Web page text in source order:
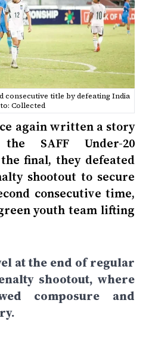
consecutive title by defeating India
Collected
again written a story
SAFF Under-20
final, they defeated
shootout to secure
consecutive time,
youth team lifting
at the end of regular
shootout, where
composure and